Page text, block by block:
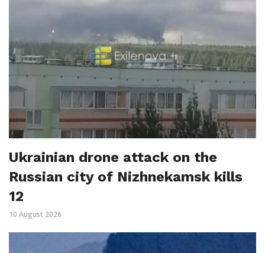
Ukrainian drone attack on the
Russian city of Nizhnekamsk kills
12
10 August 2026